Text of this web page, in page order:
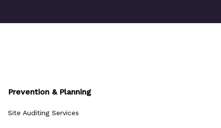
Prevention & Planning
Site Auditing Services